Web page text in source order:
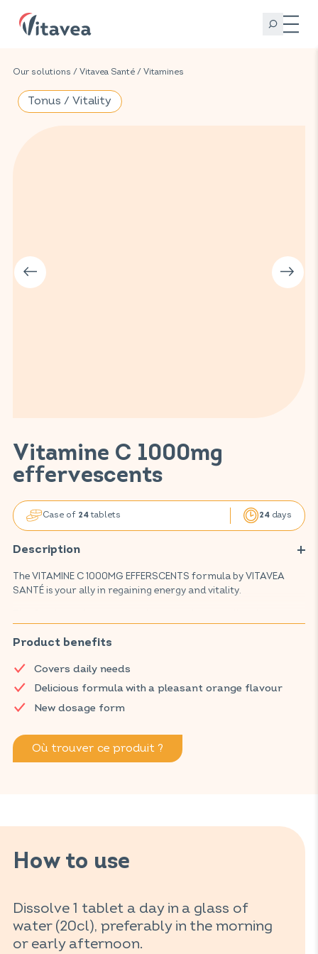
Our solutions / Vitavea Santé / Vitamines
Vitamine C 1000mg
effervescents
Case of 24tablets 24 days
Description
The VITAMINE C 1000MG EFFERSCENTS formula by VITAVEA
SANTÉ is your ally in regaining energy and vitality.
reduce fatigue and maintain proper immune system function:
vitamin C.
Discover VITAVEA SANTÉ products at your local pharmacy
and parapharmacy.
Product benefits
Covers daily needs
Delicious formula with a pleasant orange flavour
New dosage form
Où trouver ce produit ?
Tonus / Vitality
How to use
Dissolve 1 tablet a day in a glass of
water (20cl), preferably in the morning
or early afternoon.